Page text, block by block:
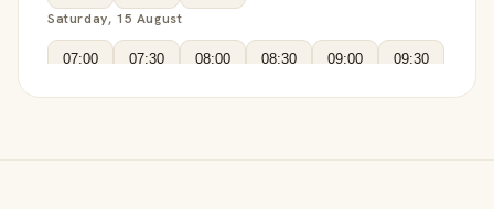
Saturday, 15 August
07:00 07:30 08:00 08:30 09:00 09:30